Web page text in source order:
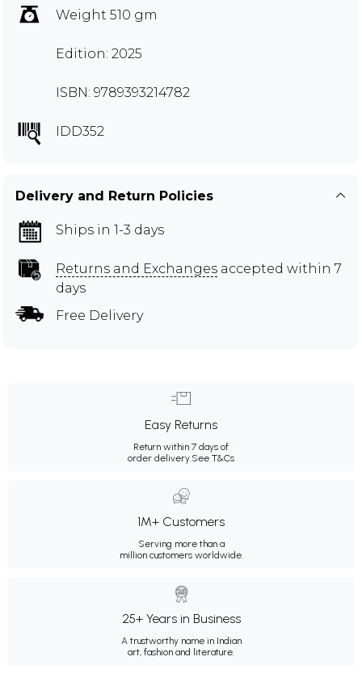
Weight 510 gm
Edition: 2025
ISBN: 9789393214782
IDD352
Delivery and Return Policies
Ships in 1-3 days
Returns and Exchanges accepted within 7
days
Free Delivery
Easy Returns
Return within 7 days of
order delivery.See T&Cs
1M+ Customers
Serving more than a
million customers worldwide.
25+ Years in Business
A trustworthy name in Indian
art, fashion and literature.